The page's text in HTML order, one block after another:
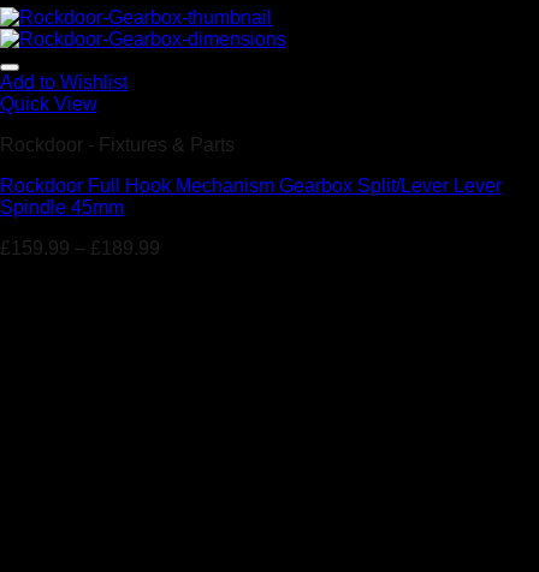
Add to Wishlist
Quick View
Rockdoor - Fixtures & Parts
Rockdoor Full Hook Mechanism Gearbox Split/Lever Lever
Spindle 45mm
£159.99 – £189.99